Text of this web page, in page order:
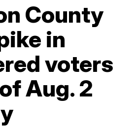
County
in
voters
Aug. 2